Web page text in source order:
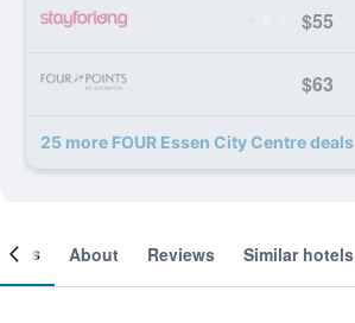
$55
$63
25 more FOUR Essen City Centre deals
About Reviews Similar hotels